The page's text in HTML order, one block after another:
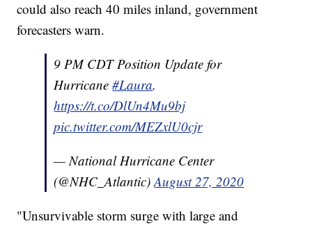
could also reach 40 miles inland, government
forecasters warn.
9 PM CDT Position Update for
Hurricane#Laura.
https://t.co/DlUn4Mu9bj
pic.twitter.com/MEZxlU0cjr
— National Hurricane Center
(@NHC_Atlantic)August 27, 2020
"Unsurvivable storm surge with large and